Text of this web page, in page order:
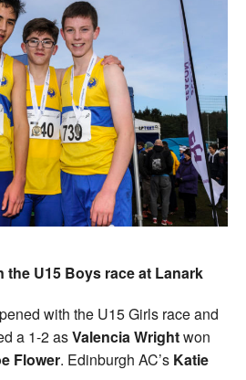
the U15 Boys race at Lanark
with the U15 Girls race and
a 1-2 asValencia Wrightwon
Flower. Edinburgh AC’s Katie